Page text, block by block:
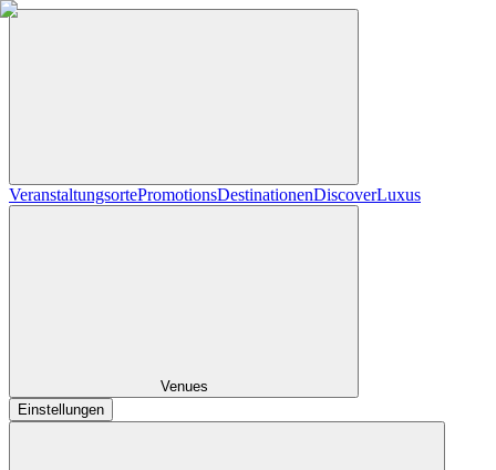
VeranstaltungsortePromotionsDestinationenDiscoverLuxus
Venues
Einstellungen